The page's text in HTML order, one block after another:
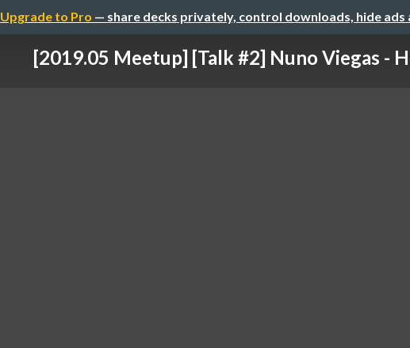
Upgrade to Pro — share decks privately, control downloads, hide ads
[2019.05 Meetup] [Talk #2] Nuno Viegas -